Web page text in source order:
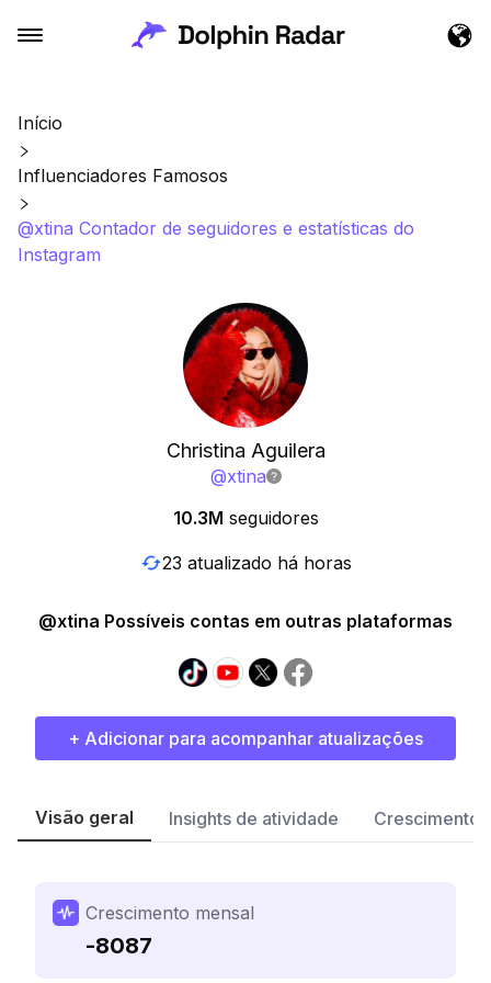
Início
Influenciadores Famosos
@xtina Contador de seguidores e estatísticas do
Instagram
Christina Aguilera
@xtina
10.3M seguidores
23 atualizado há horas
@xtina Possíveis contas em outras plataformas
+ Adicionar para acompanhar atualizações
Visão geral Insights de atividade Crescimento
Crescimento mensal
-8087